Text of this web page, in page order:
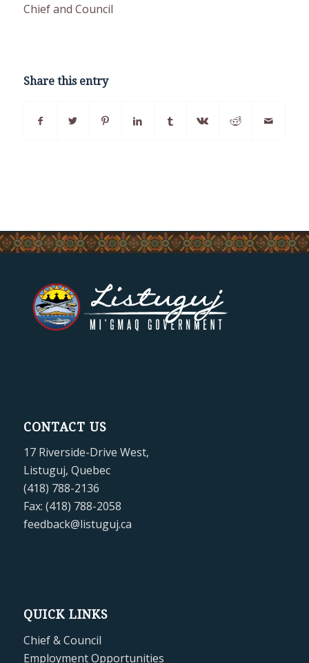
Chief and Council
Share this entry
CONTACT US
17 Riverside-Drive West,
Listuguj, Quebec
(418) 788-2136
Fax: (418) 788-2058
feedback@listuguj.ca
QUICK LINKS
Chief & Council
Employment Opportunities